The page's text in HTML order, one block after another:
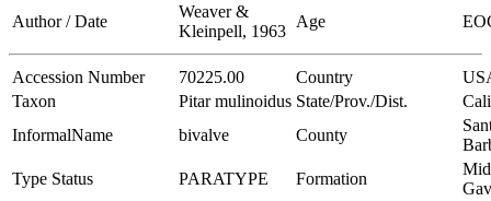
Author / Date
Weaver &
Kleinpell, 1963
Age
Accession Number 70225.00 Country
Taxon
Pitar mulinoidus State/Prov./Dist.
InformalName
bivalve County
Type Status
PARATYPE Formation